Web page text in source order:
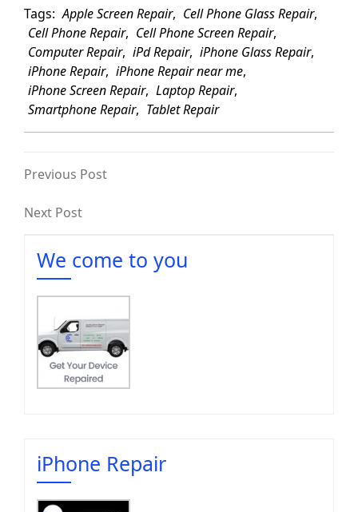
Tags: Apple Screen Repair, Cell Phone Glass Repair,
Cell Phone Repair, Cell Phone Screen Repair,
Computer Repair, iPd Repair, iPhone Glass Repair,
iPhone Repair, iPhone Repair near me,
iPhone Screen Repair, Laptop Repair,
Smartphone Repair, Tablet Repair
Previous Post
Next Post
We come to you
iPhone Repair